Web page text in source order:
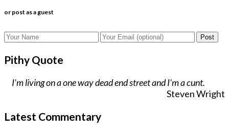
or post as a guest
Post
Pithy Quote
I'm living on a one way dead end street and I'm a cunt.
Steven Wright
Latest Commentary